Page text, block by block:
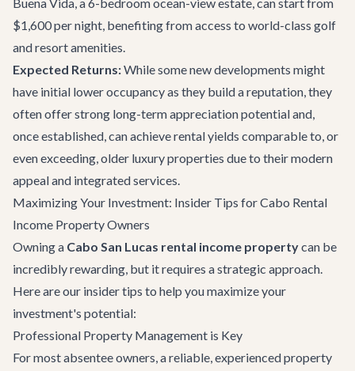
$1,600 per night, benefiting from access to world-class golf
and resort amenities.
Expected Returns:While some new developments might
have initial lower occupancy as they build a reputation, they
often offer strong long-term appreciation potential and,
once established, can achieve rental yields comparable to, or
even exceeding, older luxury properties due to their modern
appeal and integrated services.
Maximizing Your Investment: Insider Tips for Cabo Rental
Income Property Owners
Owning a Cabo San Lucas rental income propertycan be
incredibly rewarding, but it requires a strategic approach.
Here are our insider tips to help you maximize your
investment's potential:
Professional Property Management is Key
For most absentee owners, a reliable, experienced property